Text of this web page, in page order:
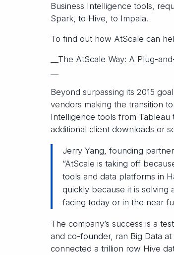
Business Intelligence tools,
Spark, to Hive, to Impala.
To find out how AtScale can
__The AtScale Way: A Plug-
Beyond surpassing its 2015
vendors making the transition
Intelligence tools from
additional client downloads or
Jerry Yang, founding
“AtScale is taking off
tools and data platforms in
quickly because it is solving
facing today or in the near
The company’s success is a
and co-founder, ran Big Data
connected a trillion row Hive